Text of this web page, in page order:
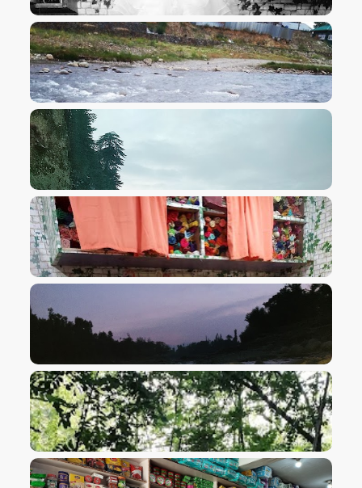
VIEW IMAGE
VIEW IMAGE
VIEW IMAGE
VIEW IMAGE
VIEW IMAGE
VIEW IMAGE